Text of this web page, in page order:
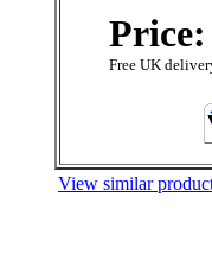
Price:
Free UK
View similar